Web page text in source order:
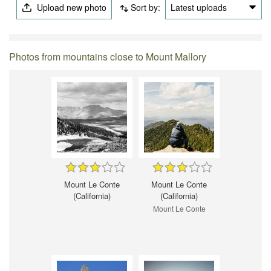
Upload new photo Sort by: Latest uploads
Photos from mountains close to Mount Mallory
Mount Le Conte
(California)
Mount Le Conte
(California)
Mount Le Conte